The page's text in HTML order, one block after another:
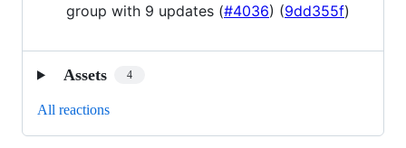
group with 9 updates (#4036) (9dd355f)
Assets 4
All reactions